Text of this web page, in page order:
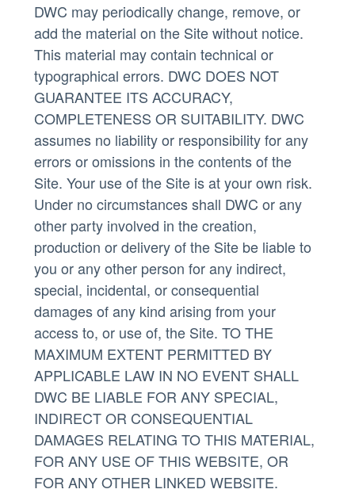
DWC may periodically change, remove, or
add the material on the Site without notice.
This material may contain technical or
typographical errors. DWC DOES NOT
GUARANTEE ITS ACCURACY,
COMPLETENESS OR SUITABILITY. DWC
assumes no liability or responsibility for any
errors or omissions in the contents of the
Site. Your use of the Site is at your own risk.
Under no circumstances shall DWC or any
other party involved in the creation,
production or delivery of the Site be liable to
you or any other person for any indirect,
special, incidental, or consequential
damages of any kind arising from your
access to, or use of, the Site. TO THE
MAXIMUM EXTENT PERMITTED BY
APPLICABLE LAW IN NO EVENT SHALL
DWC BE LIABLE FOR ANY SPECIAL,
INDIRECT OR CONSEQUENTIAL
DAMAGES RELATING TO THIS MATERIAL,
FOR ANY USE OF THIS WEBSITE, OR
FOR ANY OTHER LINKED WEBSITE.